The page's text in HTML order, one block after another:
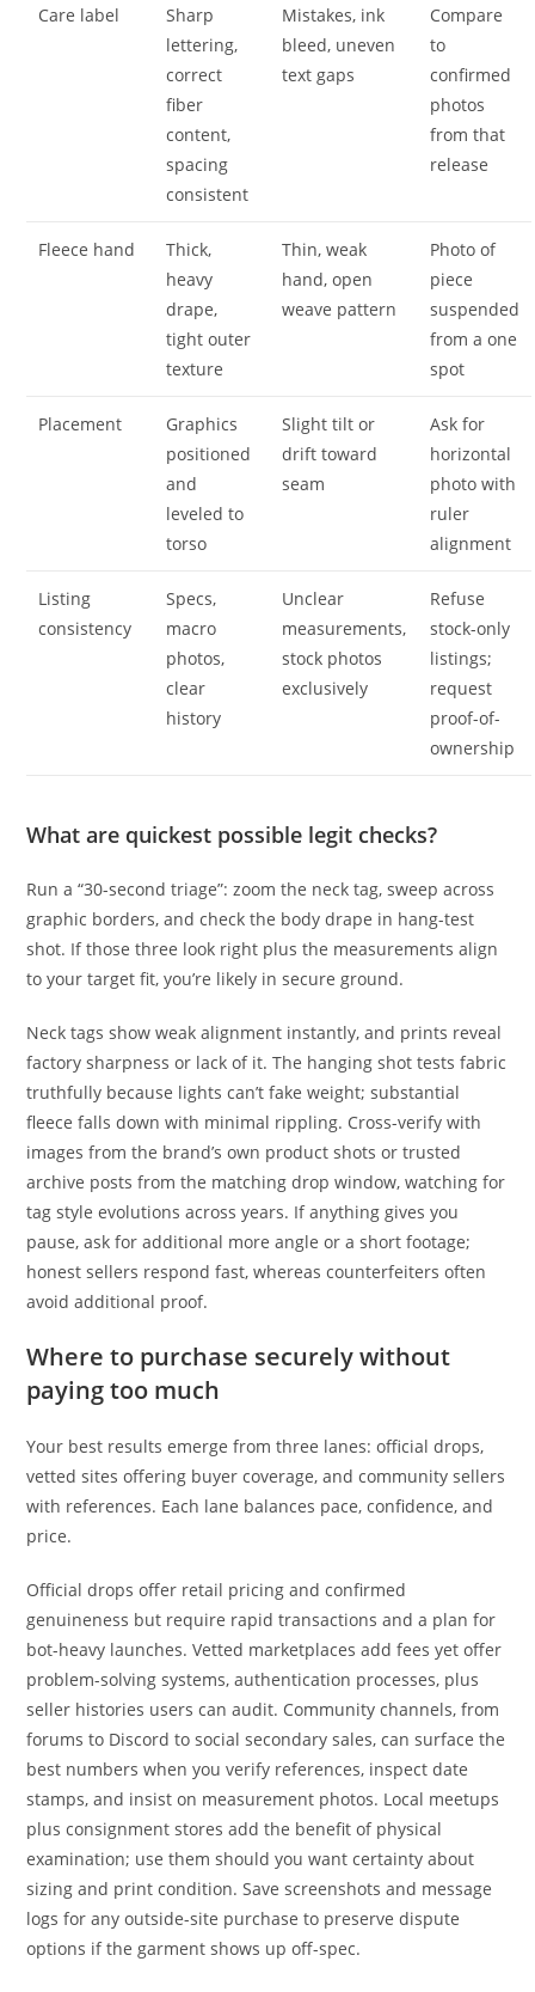
Care label
Sharp
lettering,
correct
fiber
content,
spacing
consistent
Mistakes, ink
bleed, uneven
text gaps
Compare
to
confirmed
photos
from that
release
Fleece hand
Thick,
heavy
drape,
tight outer
texture
Thin, weak
hand, open
weave pattern
Photo of
piece
suspended
from a one
spot
Placement
Graphics
positioned
and
leveled to
torso
Slight tilt or
drift toward
seam
Ask for
horizontal
photo with
ruler
alignment
Listing
consistency
Specs,
macro
photos,
clear
history
Unclear
measurements,
stock photos
exclusively
Refuse
stock-only
listings;
request
proof-of-
ownership
What are quickest possible legit checks?
Run a “30-second triage”: zoom the neck tag, sweep across
graphic borders, and check the body drape in hang-test
shot. If those three look right plus the measurements align
to your target fit, you’re likely in secure ground.
Neck tags show weak alignment instantly, and prints reveal
factory sharpness or lack of it. The hanging shot tests fabric
truthfully because lights can’t fake weight; substantial
fleece falls down with minimal rippling. Cross-verify with
images from the brand’s own product shots or trusted
archive posts from the matching drop window, watching for
tag style evolutions across years. If anything gives you
pause, ask for additional more angle or a short footage;
honest sellers respond fast, whereas counterfeiters often
avoid additional proof.
Where to purchase securely without
paying too much
Your best results emerge from three lanes: official drops,
vetted sites offering buyer coverage, and community sellers
with references. Each lane balances pace, confidence, and
price.
Official drops offer retail pricing and confirmed
genuineness but require rapid transactions and a plan for
bot-heavy launches. Vetted marketplaces add fees yet offer
problem-solving systems, authentication processes, plus
seller histories users can audit. Community channels, from
forums to Discord to social secondary sales, can surface the
best numbers when you verify references, inspect date
stamps, and insist on measurement photos. Local meetups
plus consignment stores add the benefit of physical
examination; use them should you want certainty about
sizing and print condition. Save screenshots and message
logs for any outside-site purchase to preserve dispute
options if the garment shows up off-spec.